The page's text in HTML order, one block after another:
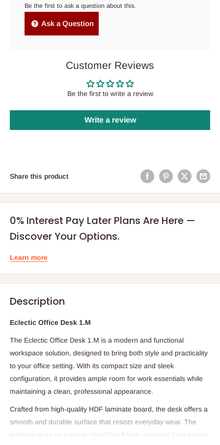
Be the first to ask a question about this.
Ask a Question
Customer Reviews
Be the first to write a review
Write a review
Share this product
0% Interest Pay Later Plans Are Here —
Discover Your Options.
Learn more
Description
Eclectic Office Desk 1.M
The Eclectic Office Desk 1.M is a modern and functional
workspace solution, designed to bring both style and practicality
to your office setting. With its compact size and sleek
configuration, it provides ample room for work essentials while
maintaining a clean, professional appearance.
Crafted from high-quality HDF laminate board, the desk offers a
smooth and durable surface that resists everyday wear. The
tabletop rests on a sturdy metal leg frame, ensuring long-lasting